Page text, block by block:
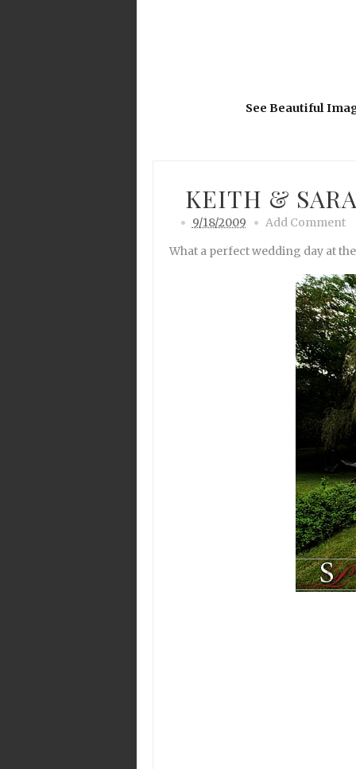
See Beautiful
KEITH &
9/18/2009
Add Comment
What a perfect wedding day at